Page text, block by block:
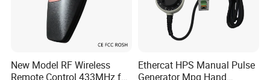
New Model RF Wireless
Remote Control 433MHz for
Ethercat HPS Manual Pulse
Generator Mpg Hand